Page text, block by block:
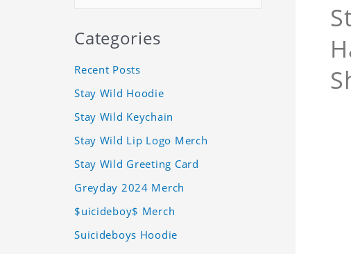
Categories
Recent Posts
Stay Wild Hoodie
Stay Wild Keychain
Stay Wild Lip Logo Merch
Stay Wild Greeting Card
Greyday 2024 Merch
$uicideboy$ Merch
Suicideboys Hoodie